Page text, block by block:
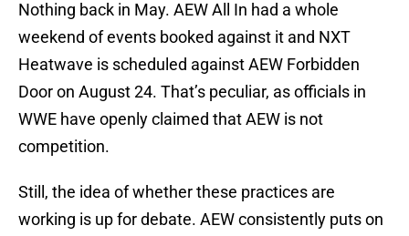
Nothing back in May. AEW All In had a whole
weekend of events booked against it and NXT
Heatwave is scheduled against AEW Forbidden
Door on August 24. That’s peculiar, as officials in
WWE have openly claimed that AEW is not
competition.
Still, the idea of whether these practices are
working is up for debate. AEW consistently puts on